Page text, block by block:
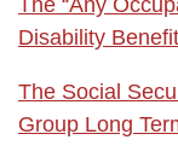
Disability
The Social
Group Long